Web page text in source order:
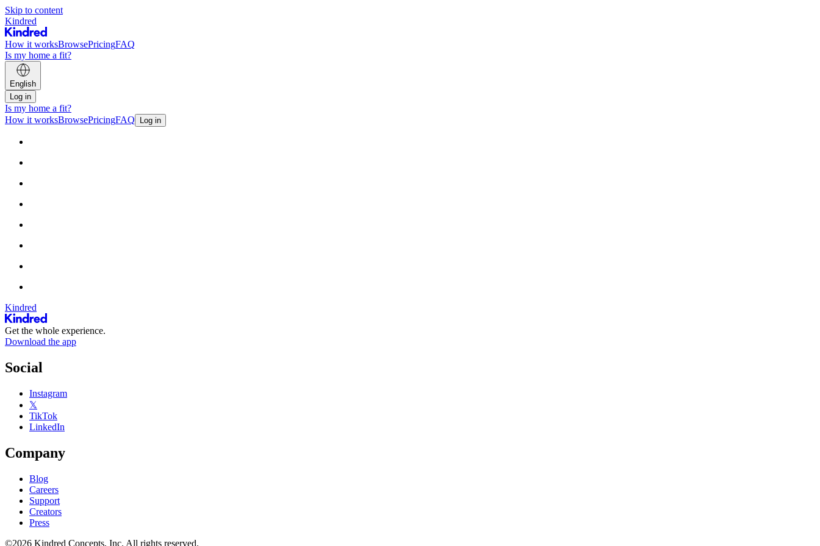
Skip to content
Kindred
How it worksBrowsePricingFAQ
Is my home a fit?
English
Log in
Is my home a fit?
How it worksBrowsePricingFAQ Log in
Kindred
Get the whole experience.
Download the app
Social
Instagram
𝕏
TikTok
LinkedIn
Company
Blog
Careers
Support
Creators
Press
©2026 Kindred Concepts, Inc. All rights reserved.